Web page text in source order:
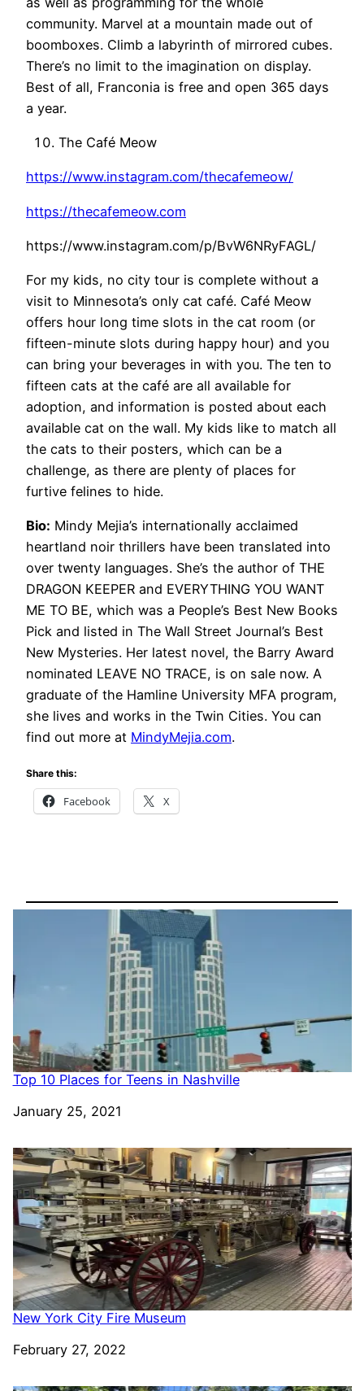
community. Marvel at a mountain made out of
boomboxes. Climb a labyrinth of mirrored cubes.
There’s no limit to the imagination on display.
Best of all, Franconia is free and open 365 days
a year.
The Café Meow
https://www.instagram.com/thecafemeow/
https://thecafemeow.com
https://www.instagram.com/p/BvW6NRyFAGL/
For my kids, no city tour is complete without a
visit to Minnesota’s only cat café. Café Meow
offers hour long time slots in the cat room (or
fifteen-minute slots during happy hour) and you
can bring your beverages in with you. The ten to
fifteen cats at the café are all available for
adoption, and information is posted about each
available cat on the wall. My kids like to match all
the cats to their posters, which can be a
challenge, as there are plenty of places for
furtive felines to hide.
Bio: Mindy Mejia’s internationally acclaimed
heartland noir thrillers have been translated into
over twenty languages. She’s the author of THE
DRAGON KEEPER and EVERYTHING YOU WANT
ME TO BE, which was a People’s Best New Books
Pick and listed in The Wall Street Journal’s Best
New Mysteries. Her latest novel, the Barry Award
nominated LEAVE NO TRACE, is on sale now. A
graduate of the Hamline University MFA program,
she lives and works in the Twin Cities. You can
find out more at MindyMejia.com.
Share this:
Facebook X
Top 10 Places for Teens in Nashville
Date
January 25, 2021
New York City Fire Museum
Date
February 27, 2022